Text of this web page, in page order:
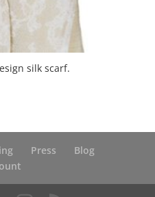
silk scarf.
Press
Blog